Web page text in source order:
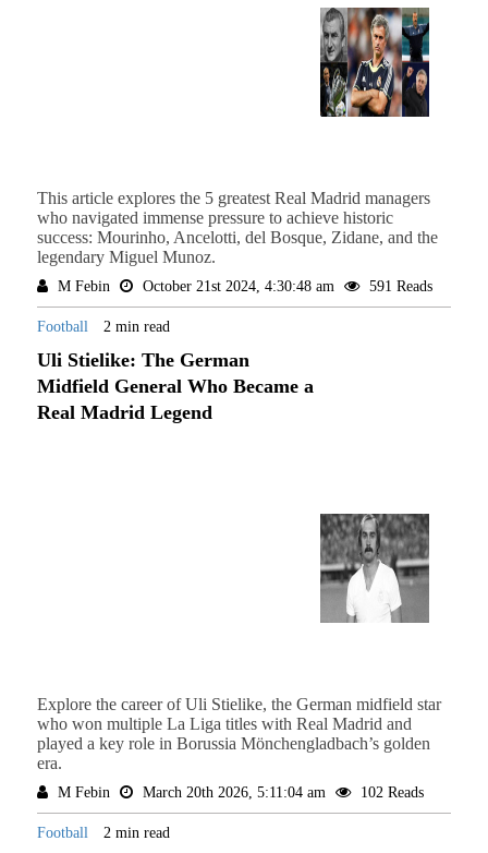
This article explores the 5 greatest Real Madrid managers
who navigated immense pressure to achieve historic
success: Mourinho, Ancelotti, del Bosque, Zidane, and the
legendary Miguel Munoz.
M Febin October 21st 2024, 4:30:48 am 591 Reads
Football 2 min read
Uli Stielike: The German
Midfield General Who Became a
Real Madrid Legend
Explore the career of Uli Stielike, the German midfield star
who won multiple La Liga titles with Real Madrid and
played a key role in Borussia Mönchengladbach’s golden
era.
M Febin March 20th 2026, 5:11:04 am 102 Reads
Football 2 min read